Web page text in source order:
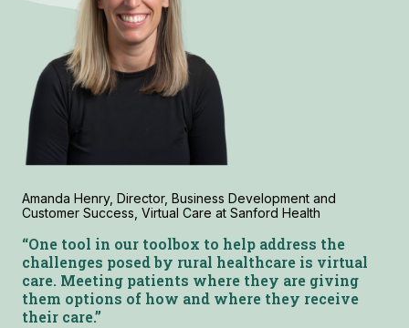
Amanda Henry, Director, Business Development and
Customer Success, Virtual Care at Sanford Health
“One tool in our toolbox to help address the
challenges posed by rural healthcare is virtual
care. Meeting patients where they are giving
them options of how and where they receive
their care.”